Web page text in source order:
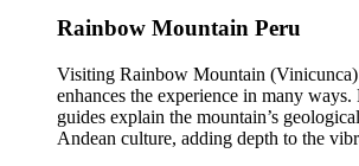
Rainbow Mountain Peru
Visiting Rainbow Mountain
enhances the experience in many
guides explain the mountain’s
Andean culture, adding depth to the